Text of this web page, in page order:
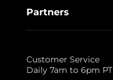
Partners
Customer Service
Daily 7am to 6pm PT